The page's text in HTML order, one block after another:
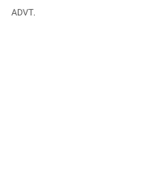
ADVT.